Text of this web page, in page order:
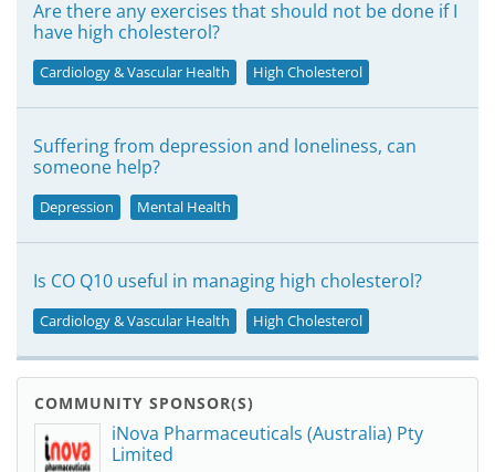
Are there any exercises that should not be done if I
have high cholesterol?
Cardiology & Vascular Health High Cholesterol
Suffering from depression and loneliness, can
someone help?
Depression Mental Health
Is CO Q10 useful in managing high cholesterol?
Cardiology & Vascular Health High Cholesterol
COMMUNITY SPONSOR(S)
iNova Pharmaceuticals (Australia) Pty
Limited